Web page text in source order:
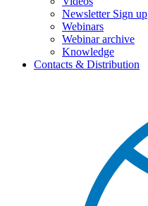
Newsletter Sign up
Webinars
Webinar archive
Knowledge
Contacts & Distribution